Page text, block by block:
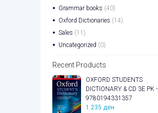
Grammar books (40)
Oxford Dictionaries (14)
Sales (11)
Uncategorized (0)
Recent Products
OXFORD STUDENTS
DICTIONARY & CD 3E PK -
9780194331357
1.235 ден